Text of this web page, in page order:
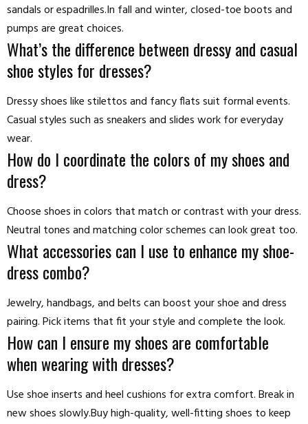
sandals or espadrilles.In fall and winter, closed-toe boots and
pumps are great choices.
What’s the difference between dressy and casual
shoe styles for dresses?
Dressy shoes like stilettos and fancy flats suit formal events.
Casual styles such as sneakers and slides work for everyday
wear.
How do I coordinate the colors of my shoes and
dress?
Choose shoes in colors that match or contrast with your dress.
Neutral tones and matching color schemes can look great too.
What accessories can I use to enhance my shoe-
dress combo?
Jewelry, handbags, and belts can boost your shoe and dress
pairing. Pick items that fit your style and complete the look.
How can I ensure my shoes are comfortable
when wearing with dresses?
Use shoe inserts and heel cushions for extra comfort. Break in
new shoes slowly.Buy high-quality, well-fitting shoes to keep